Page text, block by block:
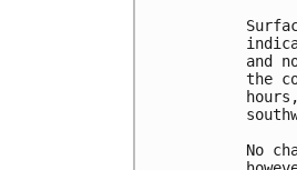
and
the
No